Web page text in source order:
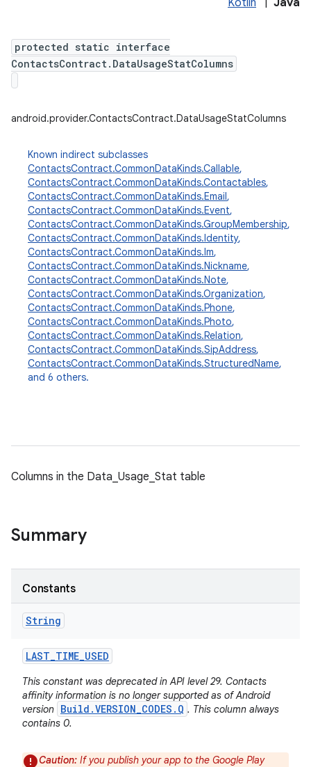
Kotlin Java
protected static interface
ContactsContract.DataUsageStatColumns
android.provider.ContactsContract.DataUsageStatColumns
Known indirect subclasses
ContactsContract.CommonDataKinds.Callable,
ContactsContract.CommonDataKinds.Contactables,
ContactsContract.CommonDataKinds.Email,
ContactsContract.CommonDataKinds.Event,
ContactsContract.CommonDataKinds.GroupMembership,
ContactsContract.CommonDataKinds.Identity,
ContactsContract.CommonDataKinds.Im,
ContactsContract.CommonDataKinds.Nickname,
ContactsContract.CommonDataKinds.Note,
ContactsContract.CommonDataKinds.Organization,
ContactsContract.CommonDataKinds.Phone,
ContactsContract.CommonDataKinds.Photo,
ContactsContract.CommonDataKinds.Relation,
ContactsContract.CommonDataKinds.SipAddress,
ContactsContract.CommonDataKinds.StructuredName,
and 6 others.
Columns in the Data_Usage_Stat table
Summary
Constants
String
LAST_TIME_USED
This constant was deprecated in API level 29. Contacts
affinity information is no longer supported as of Android
version Build.VERSION_CODES.Q . This column always
contains 0.
Caution: If you publish your app to the Google Play